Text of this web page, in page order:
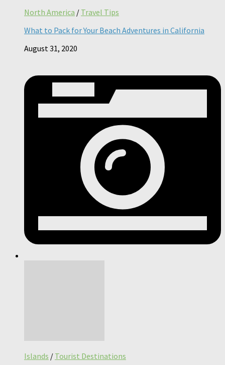
North America / Travel Tips
What to Pack for Your Beach Adventures in California
August 31, 2020
Islands / Tourist Destinations